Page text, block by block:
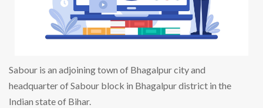
Sabour is an adjoining town of Bhagalpur city and
headquarter of Sabour block in Bhagalpur district in the
Indian state of Bihar.